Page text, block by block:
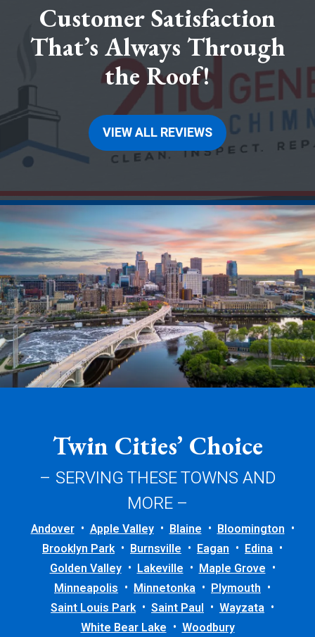
Customer Satisfaction
That’s Always Through
the Roof!
VIEW ALL REVIEWS
Twin Cities’ Choice
– SERVING THESE TOWNS AND
MORE –
Andover Apple Valley Blaine
Bloomington
Brooklyn Park
Burnsville Eagan
Edina
Golden Valley
Lakeville
Maple Grove
Minneapolis
Minnetonka
Plymouth
Saint Louis Park
Saint Paul
Wayzata
White Bear Lake
Woodbury